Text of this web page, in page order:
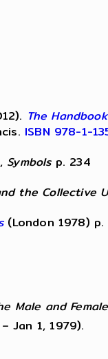
The
ISBN 978-1-
Symbolsp. 234
the Collective
(London 1978)
Male and
Jan 1, 1979).